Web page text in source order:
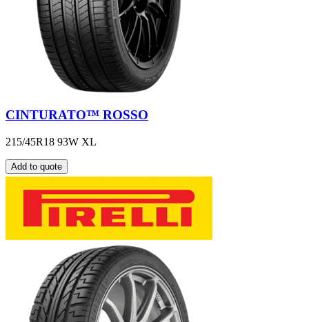
CINTURATO™ ROSSO
215/45R18 93W XL
Add to quote